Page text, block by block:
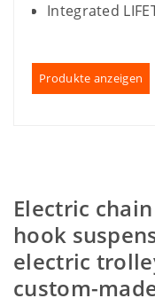
Integrated
Produkte anzeigen
Electric
hook
electric
custom-